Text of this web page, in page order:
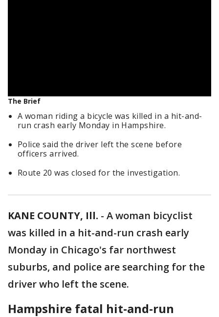
The Brief
A woman riding a bicycle was killed in a hit-and-
run crash early Monday in Hampshire.
Police said the driver left the scene before
officers arrived.
Route 20 was closed for the investigation.
KANE COUNTY, Ill. - A woman bicyclist
was killed in a hit-and-run crash early
Monday in Chicago's far northwest
suburbs, and police are searching for the
driver who left the scene.
Hampshire fatal hit-and-run